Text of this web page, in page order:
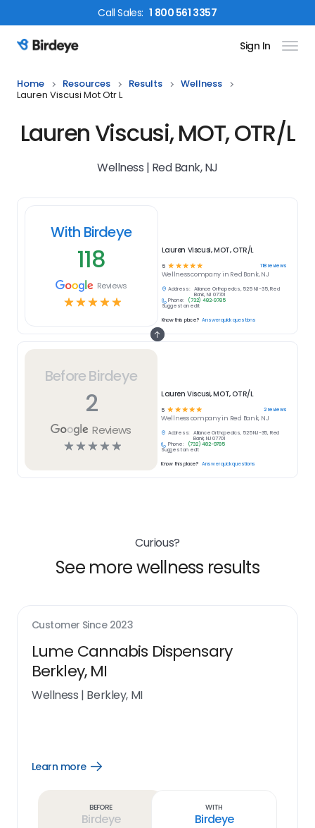
CallSales: 1 800 561 3357
Birdeye Logo Sign In
Home Resources Results
Wellness
Lauren Viscusi Mot Otr L
Lauren Viscusi, MOT, OTR/L
Wellness | Red Bank, NJ
Before Birdeye
2
Reviews
☆☆☆☆☆
Lauren Viscusi, MOT, OTR/L
5 ☆ ☆☆☆☆ 2reviews
Wellnesscompany in Red Bank, NJ
Address:
Alliance Orthopedics, 525 NJ-35, Red
Bank, NJ 07701
Phone:
(732) 482-9785
Suggest an edit
Know this place? Answer quick questions
With Birdeye
118
Reviews
☆☆☆☆☆
Lauren Viscusi, MOT, OTR/L
5 ☆ ☆ ☆ ☆ ☆ 118reviews
Wellnesscompany in Red Bank, NJ
Address:
Alliance Orthopedics, 525 NJ-35, Red
Bank, NJ 07701
Phone:
(732) 482-9785
Suggest an edit
Know this place? Answer quick questions
Curious?
See more wellness results
Customer Since 2023
Lume Cannabis Dispensary
Berkley, MI
Wellness | Berkley, MI
Learn more
Open
Before
Birdeye
With
Birdeye